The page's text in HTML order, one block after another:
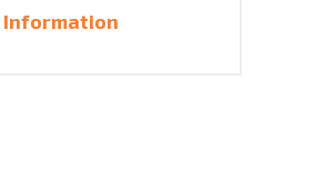
Information